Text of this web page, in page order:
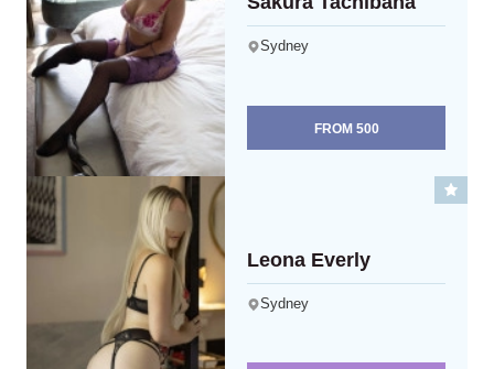
Sydney
FROM 500
Leona Everly
Sydney